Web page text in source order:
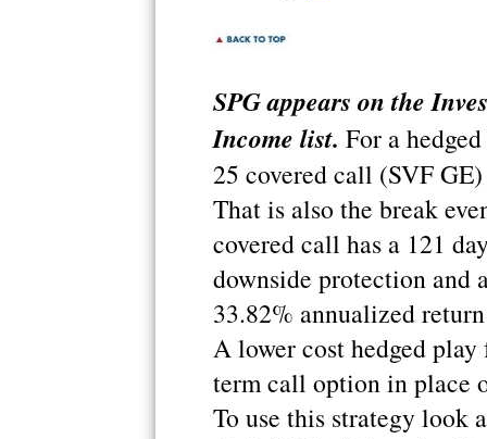
SPG appears on the
Income list. For a
25 covered call (SVF
That is also the break
covered call has a 121
downside protection and
33.82% annualized
A lower cost hedged
term call option in place
To use this strategy look